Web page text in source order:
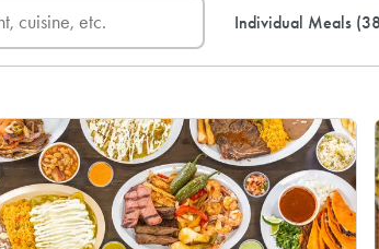
Individual Meals (